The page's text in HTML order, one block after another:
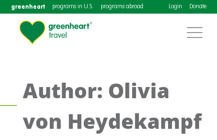
greenheart programs in U.S. programs abroad Login Donate
Author: Olivia
von Heydekampf